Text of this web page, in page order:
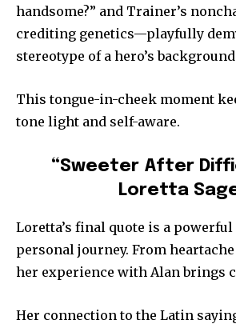
handsome?” and Trainer’s
crediting genetics—playfully
stereotype of a hero’s
This tongue-in-cheek moment
tone light and self-aware.
“Sweeter After
Loretta
Loretta’s final quote is a
personal journey. From
her experience with Alan brings
Her connection to the Latin